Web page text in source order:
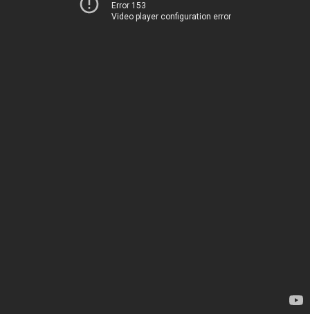
Error 153
Video player configuration error